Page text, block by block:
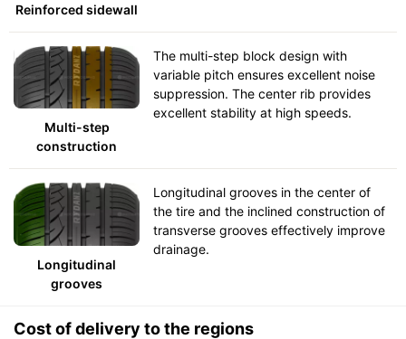
Reinforced sidewall
Multi-step
construction
The multi-step block design with
variable pitch ensures excellent noise
suppression. The center rib provides
excellent stability at high speeds.
Longitudinal
grooves
Longitudinal grooves in the center of
the tire and the inclined construction of
transverse grooves effectively improve
drainage.
Cost of delivery to the regions